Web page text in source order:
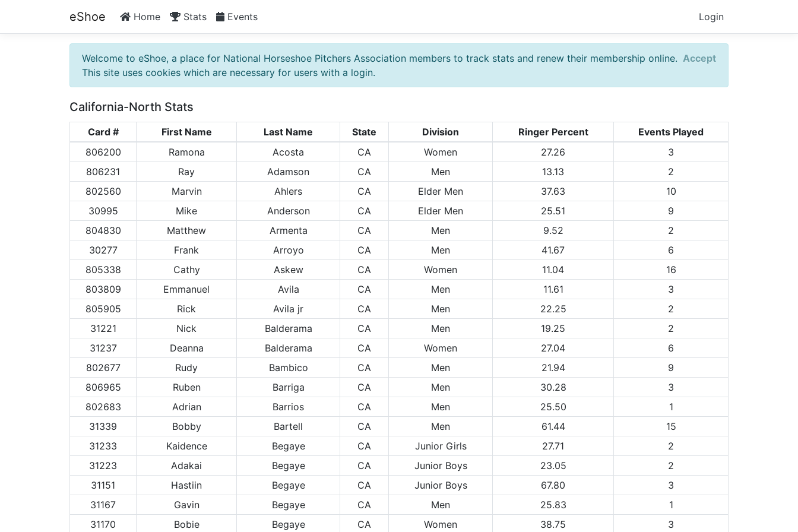
eShoe Login
Home Stats Events
Welcome to eShoe, a place for National Horseshoe Pitchers Association members to track stats and renew their membership online.
This site uses cookies which are necessary for users with a login.
Accept
California-North Stats
Card # First Name Last Name State Division Ringer Percent
Events Played
806200
Ramona Acosta CA Women 27.26
3
806231
Ray Adamson CA Men 13.13
2
802560
Marvin Ahlers CA Elder Men 37.63
10
30995
Mike Anderson CA Elder Men 25.51
9
804830
Matthew Armenta CA Men 9.52
2
30277
Frank Arroyo CA Men 41.67
6
805338
Cathy Askew CA Women 11.04
16
803809
Emmanuel Avila CA Men 11.61
3
805905
Rick Avila jr CA Men 22.25
2
31221
Nick Balderama CA Men 19.25
2
31237
Deanna Balderama CA Women 27.04
6
802677
Rudy Bambico CA Men 21.94
9
806965
Ruben Barriga CA Men 30.28
3
802683
Adrian Barrios CA Men 25.50
1
31339
Bobby Bartell CA Men 61.44
15
31233
Kaidence Begaye CA Junior Girls 27.71
2
31223
Adakai Begaye CA Junior Boys 23.05
2
31151
Hastiin Begaye CA Junior Boys 67.80
3
31167
Gavin Begaye CA Men 25.83
1
31170
Bobie Begaye CA Women 38.75 3